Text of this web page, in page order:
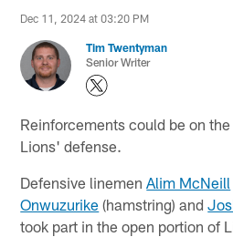
Dec 11, 2024 at 03:20 PM
Tim Twentyman
Senior Writer
Reinforcements could be on
Lions' defense.
Defensive linemenAlim McNeill
Onwuzurike (hamstring) and
took part in the open portion of